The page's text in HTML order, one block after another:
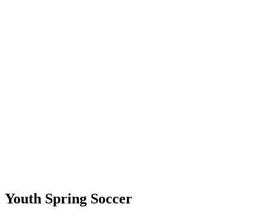
Youth Spring Soccer